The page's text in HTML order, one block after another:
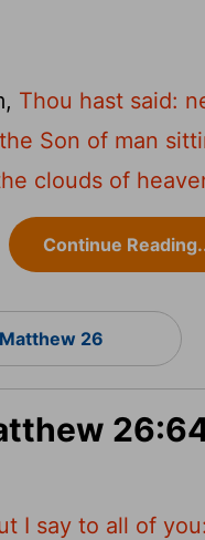
Thou hast said:
Son of man
clouds of
Continue
Matthew 26
I say to all of